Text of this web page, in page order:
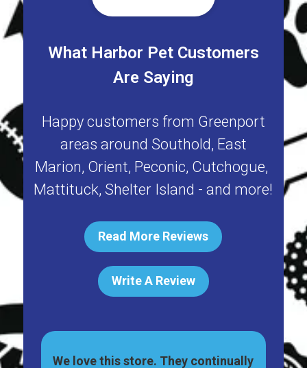
What Harbor Pet Customers
Are Saying
Happy customers from Greenport
areas around Southold, East
Marion, Orient, Peconic, Cutchogue,
Mattituck,Shelter Island - and more!
Read More Reviews
Write A Review
Great pet shop on Main St, in